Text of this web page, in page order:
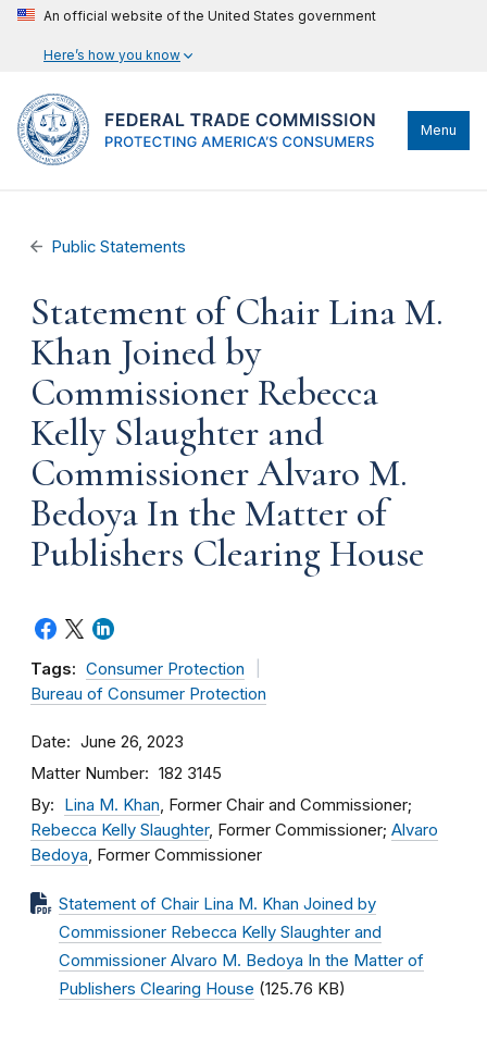
An official website of the United States government
Here’s how you know
Menu
Public Statements
Statement of Chair Lina M.
Khan Joined by
Commissioner Rebecca
Kelly Slaughter and
Commissioner Alvaro M.
Bedoya In the Matter of
Publishers Clearing House
Tags: Consumer Protection
Bureau of Consumer Protection
Date June 26, 2023
Matter Number 182 3145
By Lina M. Khan, Former Chair and Commissioner;
Rebecca Kelly Slaughter, Former Commissioner; Alvaro
Bedoya, Former Commissioner
Statement of Chair Lina M. Khan Joined by
Commissioner Rebecca Kelly Slaughter and
Commissioner Alvaro M. Bedoya In the Matter of
Publishers Clearing House (125.76 KB)